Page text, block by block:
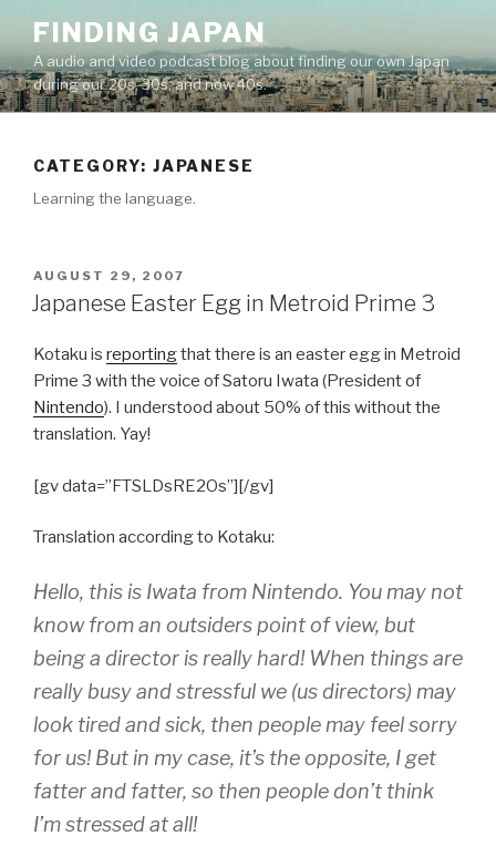
content
FINDING JAPAN
A audio and video podcast blog about finding our own Japan
during our 20s, 30s, and now 40s.
CATEGORY: JAPANESE
Learning the language.
POSTED
ON
AUGUST 29, 2007
Japanese Easter Egg in Metroid Prime 3
Kotaku is reportingthat there is an easter egg in Metroid
Prime 3 with the voice of Satoru Iwata (President of
Nintendo). I understood about 50% of this without the
translation. Yay!
[gv data=”FTSLDsRE2Os”][/gv]
Translation according to Kotaku:
Hello, this is Iwata from Nintendo. You may not
know from an outsiders point of view, but
being a director is really hard! When things are
really busy and stressful we (us directors) may
look tired and sick, then people may feel sorry
for us! But in my case, it’s the opposite, I get
fatter and fatter, so then people don’t think
I’m stressed at all!